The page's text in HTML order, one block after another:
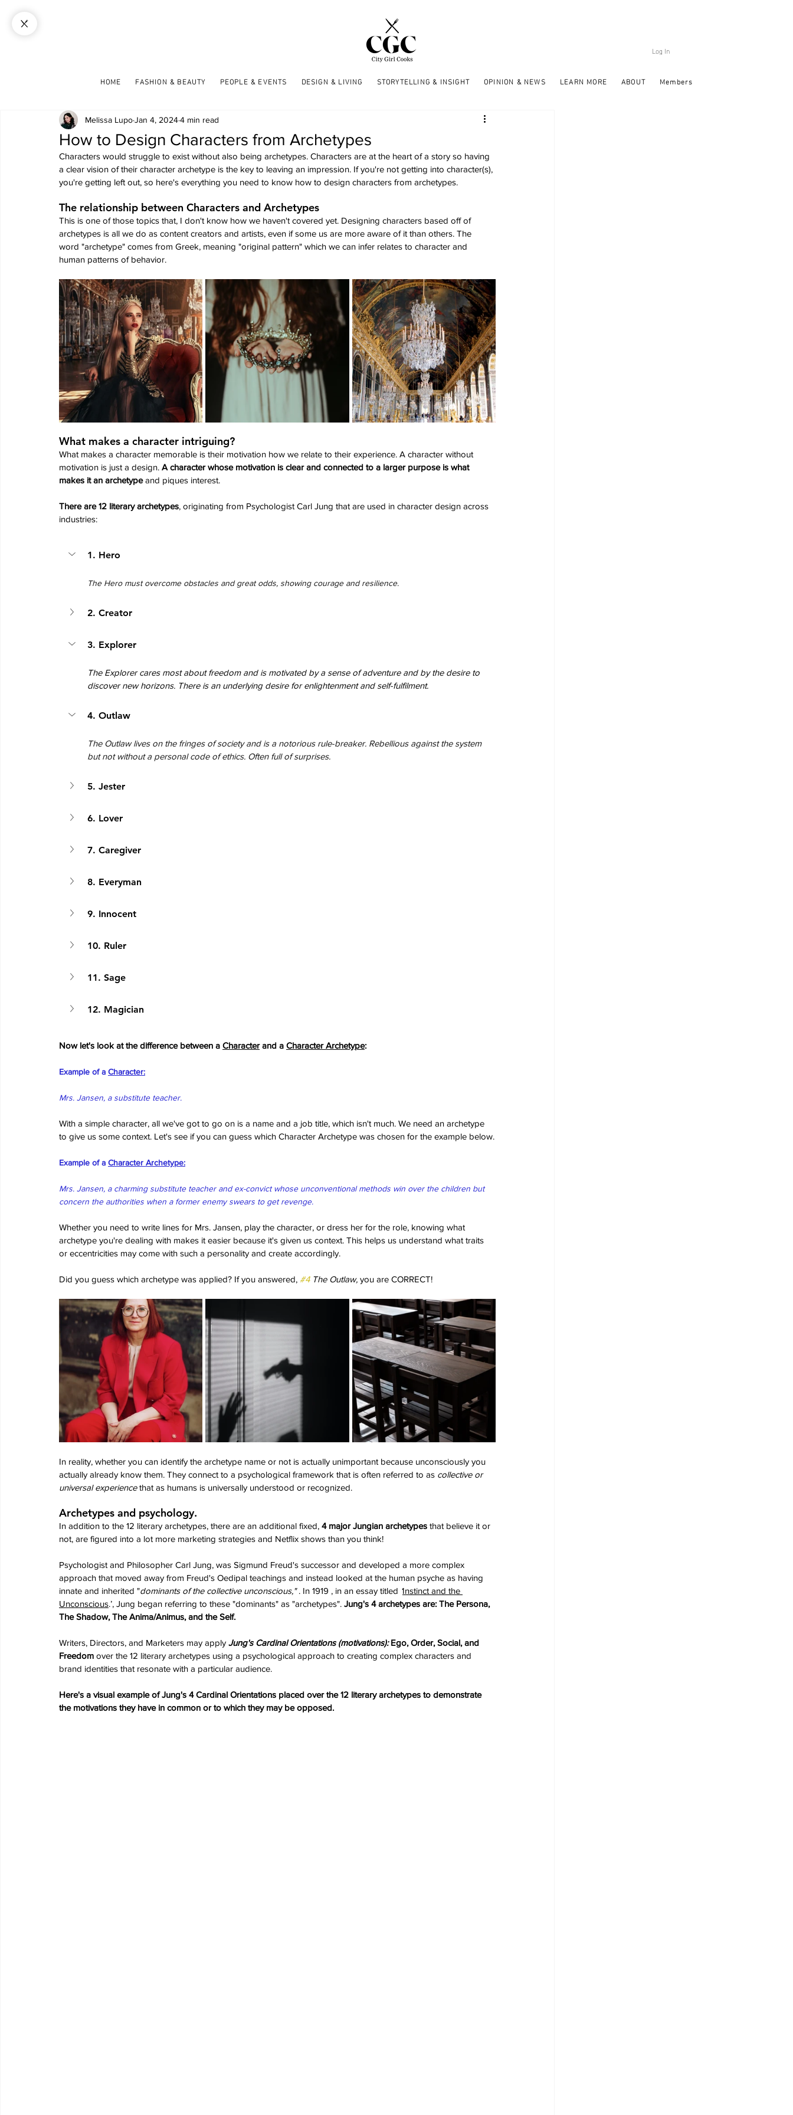
Log In
HOME FASHION & BEAUTY PEOPLE & EVENTS DESIGN & LIVING STORYTELLING & INSIGHT OPINION & NEWS LEARN MORE ABOUT Members
How to Design Characters from Archetypes
Melissa LupoJan 4, 20244 min read
Characters would struggle to exist without also being archetypes. Characters are at the heart of a story so having
a clear vision of their character archetype is the key to leaving an impression. If you're not getting into character(s),
you're getting left out, so here's everything you need to know how to design characters from archetypes.
The relationship between Characters and Archetypes
This is one of those topics that, I don't know how we haven't covered yet. Designing characters based off of
archetypes is all we do as content creators and artists, even if some us are more aware of it than others. The
word "archetype" comes from Greek, meaning "original pattern" which we can infer relates to character and
human patterns of behavior.
What makes a character intriguing?
What makes a character memorable is their motivation how we relate to their experience. A character without
motivation is just a design. A character whose motivation is clear and connected to a larger purpose is what
makes it an archetype and piques interest.
There are 12 literary archetypes, originating from Psychologist Carl Jung that are used in character design across
industries:
1. Hero
The Hero must overcome obstacles and great odds, showing courage and resilience.
2. Creator
3. Explorer
The Explorer cares most about freedom and is motivated by a sense of adventure and by the desire to
discover new horizons. There is an underlying desire for enlightenment and self-fulfilment.
4. Outlaw
The Outlaw lives on the fringes of society and is a notorious rule-breaker. Rebellious against the system
but not without a personal code of ethics. Often full of surprises.
5. Jester
6. Lover
7. Caregiver
8. Everyman
9. Innocent
10. Ruler
11. Sage
12. Magician
Now let's look at the difference between a Character and a Character Archetype:
Example of a Character:
Mrs. Jansen, a substitute teacher.
With a simple character, all we've got to go on is a name and a job title, which isn't much. We need an archetype
to give us some context. Let's see if you can guess which Character Archetype was chosen for the example below.
Example of a Character Archetype:
Mrs. Jansen, a charming substitute teacher and ex-convict whose unconventional methods win over the children but
concern the authorities when a former enemy swears to get revenge.
Whether you need to write lines for Mrs. Jansen, play the character, or dress her for the role, knowing what
archetype you're dealing with makes it easier because it's given us context. This helps us understand what traits
or eccentricities may come with such a personality and create accordingly.
Did you guess which archetype was applied? If you answered, #4 The Outlaw, you are CORRECT!
In reality, whether you can identify the archetype name or not is actually unimportant because unconsciously you
actually already know them. They connect to a psychological framework that is often referred to as collective or
universal experience that as humans is universally understood or recognized.
Archetypes and psychology.
In addition to the 12 literary archetypes, there are an additional fixed, 4 major Jungian archetypes that believe it or
not, are figured into a lot more marketing strategies and Netflix shows than you think!
Psychologist and Philosopher Carl Jung, was Sigmund Freud's successor and developed a more complex
approach that moved away from Freud's Oedipal teachings and instead looked at the human psyche as having
innate and inherited "dominants of the collective unconscious," . In 1919 , in an essay titled ‘Instinct and the
Unconscious.’, Jung began referring to these "dominants" as "archetypes". Jung's 4 archetypes are: The Persona,
The Shadow, The Anima/Animus, and the Self.
Writers, Directors, and Marketers may apply Jung's Cardinal Orientations (motivations): Ego, Order, Social, and
Freedom over the 12 literary archetypes using a psychological approach to creating complex characters and
brand identities that resonate with a particular audience.
Here's a visual example of Jung's 4 Cardinal Orientations placed over the 12 literary archetypes to demonstrate
the motivations they have in common or to which they may be opposed.